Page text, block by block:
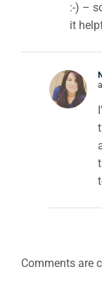
:-) –
it
Comments are